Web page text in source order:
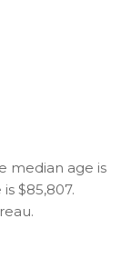
median age is
$85,807.